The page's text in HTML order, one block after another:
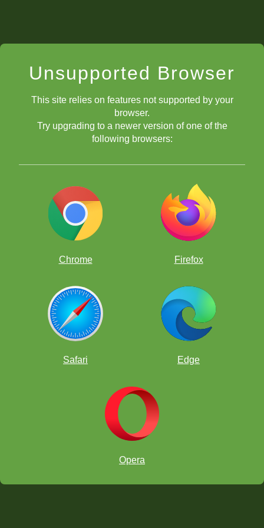
Unsupported Browser
This site relies on features not supported by your
browser.
Try upgrading to a newer version of one of the
following browsers:
Chrome Firefox
Safari Edge
Opera